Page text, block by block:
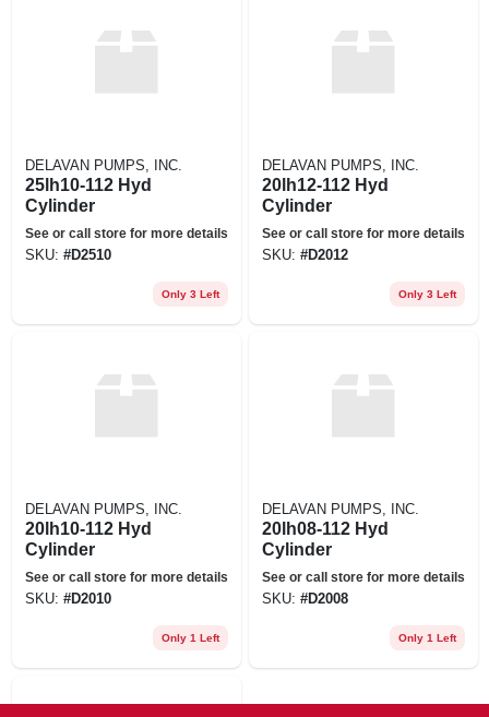
DELAVAN PUMPS, INC.
25lh10-112 Hyd
Cylinder
See or call store for more details
SKU: #D2510
Only 3 Left
DELAVAN PUMPS, INC.
20lh12-112 Hyd
Cylinder
See or call store for more details
SKU: #D2012
Only 3 Left
DELAVAN PUMPS, INC.
20lh10-112 Hyd
Cylinder
See or call store for more details
SKU: #D2010
Only 1 Left
DELAVAN PUMPS, INC.
20lh08-112 Hyd
Cylinder
See or call store for more details
SKU: #D2008
Only 1 Left